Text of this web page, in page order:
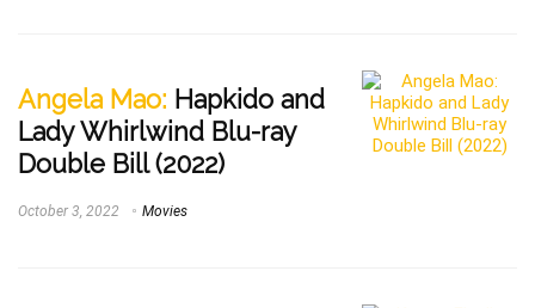
Angela Mao: Hapkido and
Lady Whirlwind Blu-ray
Double Bill (2022)
October 3, 2022 Movies